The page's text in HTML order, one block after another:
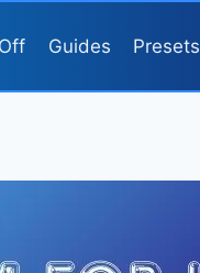
Guides Presets